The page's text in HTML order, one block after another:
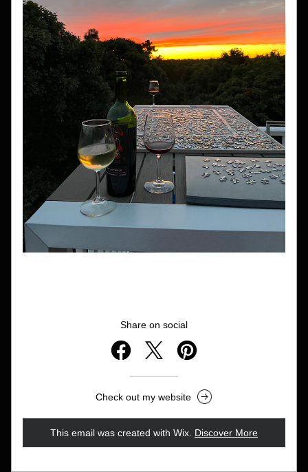
Share on social
Check out my website
This email was created with Wix. Discover More